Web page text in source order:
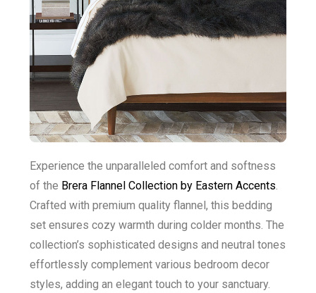
Experience the unparalleled comfort and softness
of the Brera Flannel Collection by Eastern Accents.
Crafted with premium quality flannel, this bedding
set ensures cozy warmth during colder months. The
collection’s sophisticated designs and neutral tones
effortlessly complement various bedroom decor
styles, adding an elegant touch to your sanctuary.